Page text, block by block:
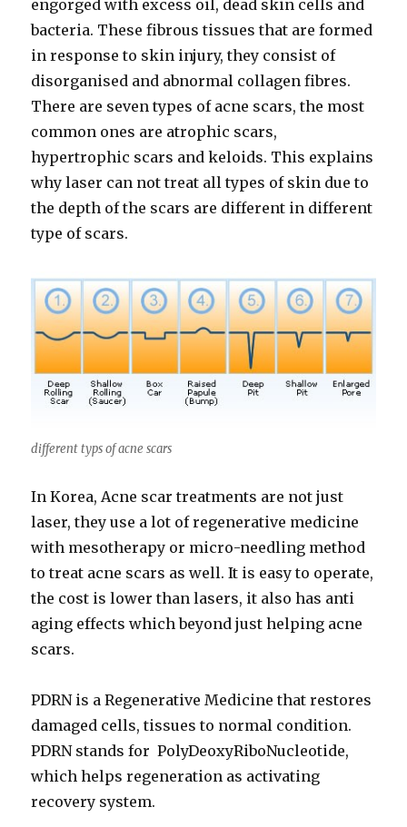
engorged with excess oil, dead skin cells and
bacteria. These fibrous tissues that are formed
in response to skin injury, they consist of
disorganised and abnormal collagen fibres.
There are seven types of acne scars, the most
common ones are atrophic scars,
hypertrophic scars and keloids. This explains
why laser can not treat all types of skin due to
the depth of the scars are different in different
type of scars.
different typs of acne scars
In Korea, Acne scar treatments are not just
laser, they use a lot of regenerative medicine
with mesotherapy or micro-needling method
to treat acne scars as well. It is easy to operate,
the cost is lower than lasers, it also has anti
aging effects which beyond just helping acne
scars.
PDRN is a Regenerative Medicine that restores
damaged cells, tissues to normal condition.
PDRN stands for PolyDeoxyRiboNucleotide,
which helps regeneration as activating
recovery system.